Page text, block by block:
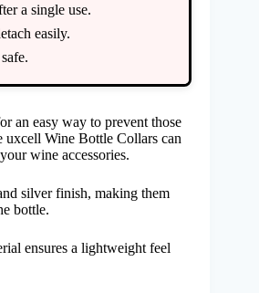
a single use.
easily.
an easy way to prevent those
uxcell Wine Bottle Collars can
wine accessories.
silver finish, making them
bottle.
ensures a lightweight feel